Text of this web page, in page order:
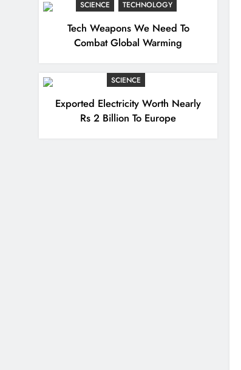
SCIENCE TECHNOLOGY
Tech Weapons We Need To
Combat Global Warming
SCIENCE
Exported Electricity Worth Nearly
Rs 2 Billion To Europe